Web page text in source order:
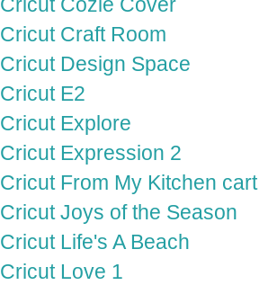
Cricut Craft Room
Cricut Design Space
Cricut E2
Cricut Explore
Cricut Expression 2
Cricut From My Kitchen cart
Cricut Joys of the Season
Cricut Life's A Beach
Cricut Love 1